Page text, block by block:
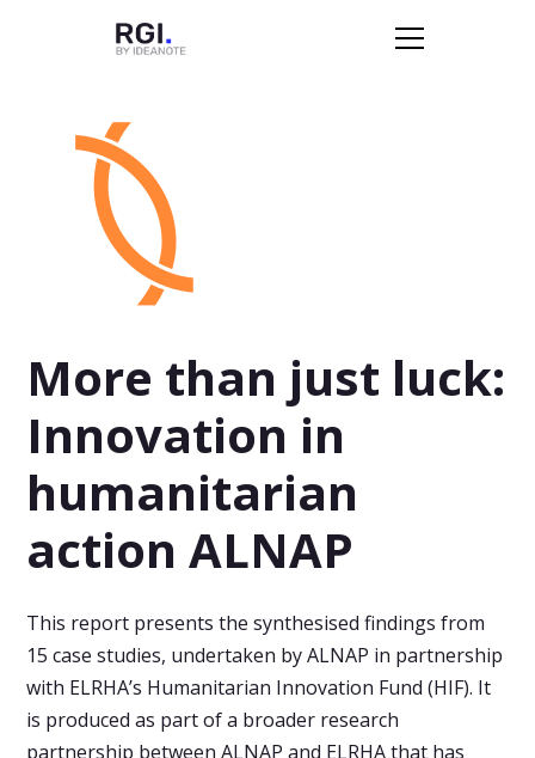
More than just luck:
Innovation in
humanitarian
action ALNAP
This report presents the synthesised findings from
15 case studies, undertaken by ALNAP in partnership
with ELRHA’s Humanitarian Innovation Fund (HIF). It
is produced as part of a broader research
partnership between ALNAP and ELRHA that has